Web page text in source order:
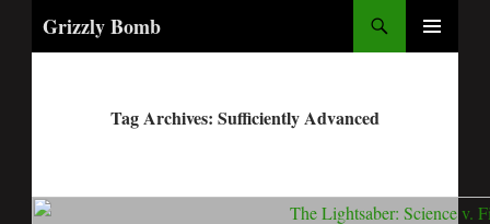
Grizzly Bomb
Tag Archives: Sufficiently Advanced